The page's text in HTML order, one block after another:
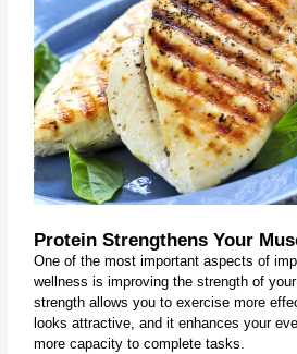
Protein Strengthens Your
One of the most important aspects of
wellness is improving the strength of
strength allows you to exercise more
looks attractive, and it enhances your
more capacity to complete tasks.